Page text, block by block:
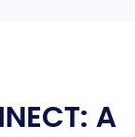
A